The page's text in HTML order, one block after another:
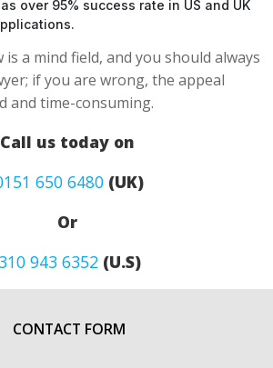
over 95% success rate in US and UK
a mind field, and you should always
if you are wrong, the appeal
and time-consuming.
Call us today on
650 6480 (UK)
Or
310 943 6352(U.S)
CONTACT FORM